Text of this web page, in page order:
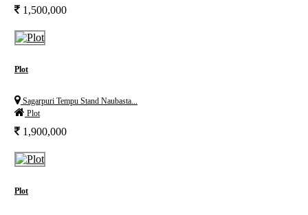
1,500,000
Plot
Sagarpuri Tempu Stand Naubasta...
Plot
1,900,000
Plot